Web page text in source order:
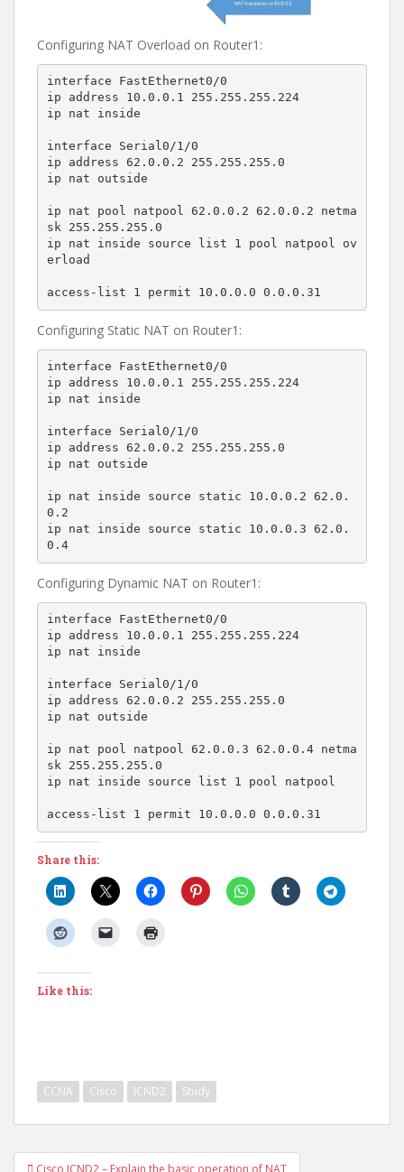
Configuring NAT Overload on Router1:
interface FastEthernet0/0
ip address 10.0.0.1 255.255.255.224
ip nat inside
interface Serial0/1/0
ip address 62.0.0.2 255.255.255.0
ip nat outside
ip nat pool natpool 62.0.0.2 62.0.0.2 netma
sk 255.255.255.0
ip nat inside source list 1 pool natpool ov
erload
access-list 1 permit 10.0.0.0 0.0.0.31
Configuring Static NAT on Router1:
interface FastEthernet0/0
ip address 10.0.0.1 255.255.255.224
ip nat inside
interface Serial0/1/0
ip address 62.0.0.2 255.255.255.0
ip nat outside
ip nat inside source static 10.0.0.2 62.0.
0.2
ip nat inside source static 10.0.0.3 62.0.
0.4
Configuring Dynamic NAT on Router1:
interface FastEthernet0/0
ip address 10.0.0.1 255.255.255.224
ip nat inside
interface Serial0/1/0
ip address 62.0.0.2 255.255.255.0
ip nat outside
ip nat pool natpool 62.0.0.3 62.0.0.4 netma
sk 255.255.255.0
ip nat inside source list 1 pool natpool
access-list 1 permit 10.0.0.0 0.0.0.31
Share this:
Like this:
CCNA Cisco ICND2 Study
PostCisco ICND2 – Explain the basic operation of NAT